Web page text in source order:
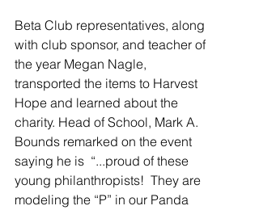
Beta Club representatives, along
with club sponsor, and teacher of
the year Megan Nagle,
transported the items to Harvest
Hope and learned about the
charity. Head of School, Mark A.
Bounds remarked on the event
saying he is  “...proud of these
young philanthropists!  They are
modeling the “P” in our Panda